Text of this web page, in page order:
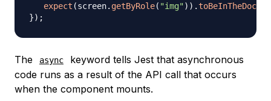
expect (screen. getByRole( "img") ) .
}) ;
The async
keyword tells Jest that asynchronous
code runs as a result of the API call that occurs
when the component mounts.